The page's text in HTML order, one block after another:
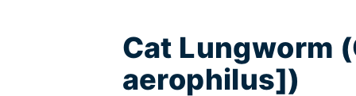
Cat Lungworm
aerophilus])